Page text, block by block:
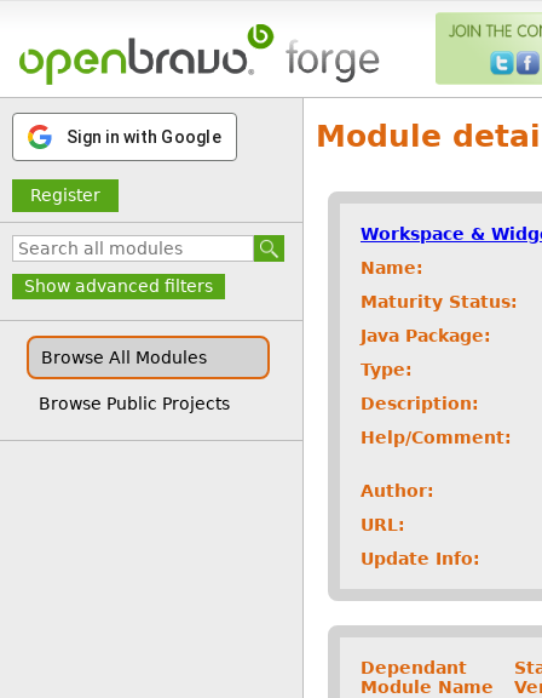
Sign in with Google
Register
Show advanced filters
Browse All Modules
Browse Public Projects
Module
Workspace &
Name:
Maturity Status:
Java Package:
Type:
Description:
Help/Comment:
Author:
URL:
Update Info:
Dependant
Module Name